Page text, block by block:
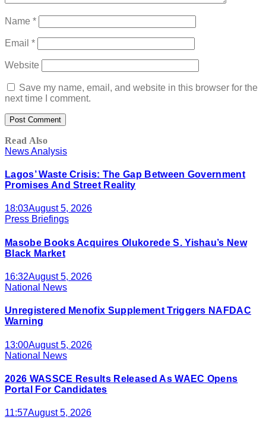
Name *
Email *
Website
Save my name, email, and website in this browser for the
next time I comment.
Read Also
News Analysis
Lagos’ Waste Crisis: The Gap Between Government
Promises And Street Reality
18:03August 5, 2026
Press Briefings
Masobe Books Acquires Olukorede S. Yishau’s New
Black Market
16:32August 5, 2026
National News
Unregistered Menofix Supplement Triggers NAFDAC
Warning
13:00August 5, 2026
National News
2026 WASSCE Results Released As WAEC Opens
Portal For Candidates
11:57August 5, 2026